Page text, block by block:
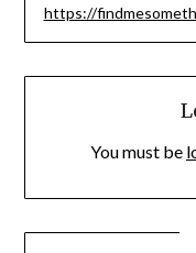
https://
You must be